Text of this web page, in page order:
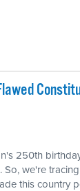
250th
we're
this country